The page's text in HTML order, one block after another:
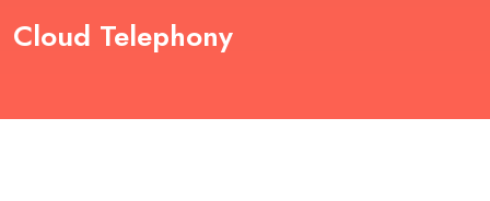
Cloud Telephony